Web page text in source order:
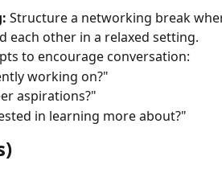
Structure a networking break
each other in a relaxed setting.
to encourage conversation:
working on?"
aspirations?"
in learning more about?"